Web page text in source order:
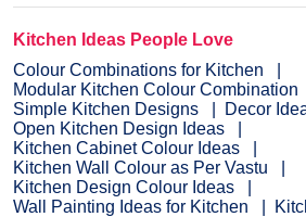
Kitchen Ideas People Love
Colour Combinations for Kitchen
Modular Kitchen Colour Combination
Simple Kitchen Designs
Decor
Open Kitchen Design Ideas
Kitchen Cabinet Colour Ideas
Kitchen Wall Colour as Per Vastu
Kitchen Design Colour Ideas
Wall Painting Ideas for Kitchen